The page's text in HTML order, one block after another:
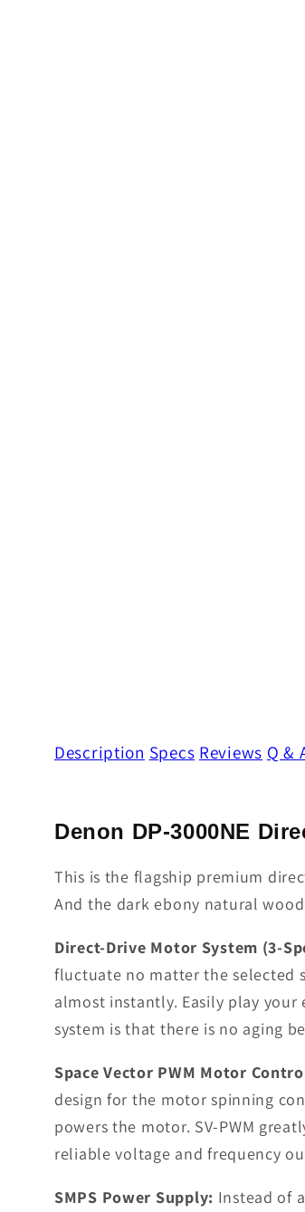
Description Specs Reviews Q &
Denon DP-3000NE
This is the flagship premium
And the dark ebony natural
Direct-Drive Motor System (3-
fluctuate no matter the selected
almost instantly. Easily play
system is that there is no aging
Space Vector PWM Motor
design for the motor spinning
powers the motor. SV-PWM
reliable voltage and frequency
SMPS Power Supply: Instead of